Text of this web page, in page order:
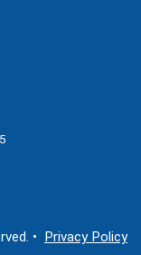
• Privacy Policy